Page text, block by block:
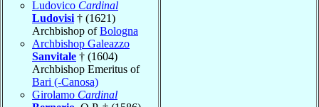
Ludovico Cardinal
Ludovisi † (1621)
Archbishop ofBologna
Archbishop Galeazzo
Sanvitale † (1604)
Archbishop Emeritus of
Bari (-Canosa)
Girolamo Cardinal